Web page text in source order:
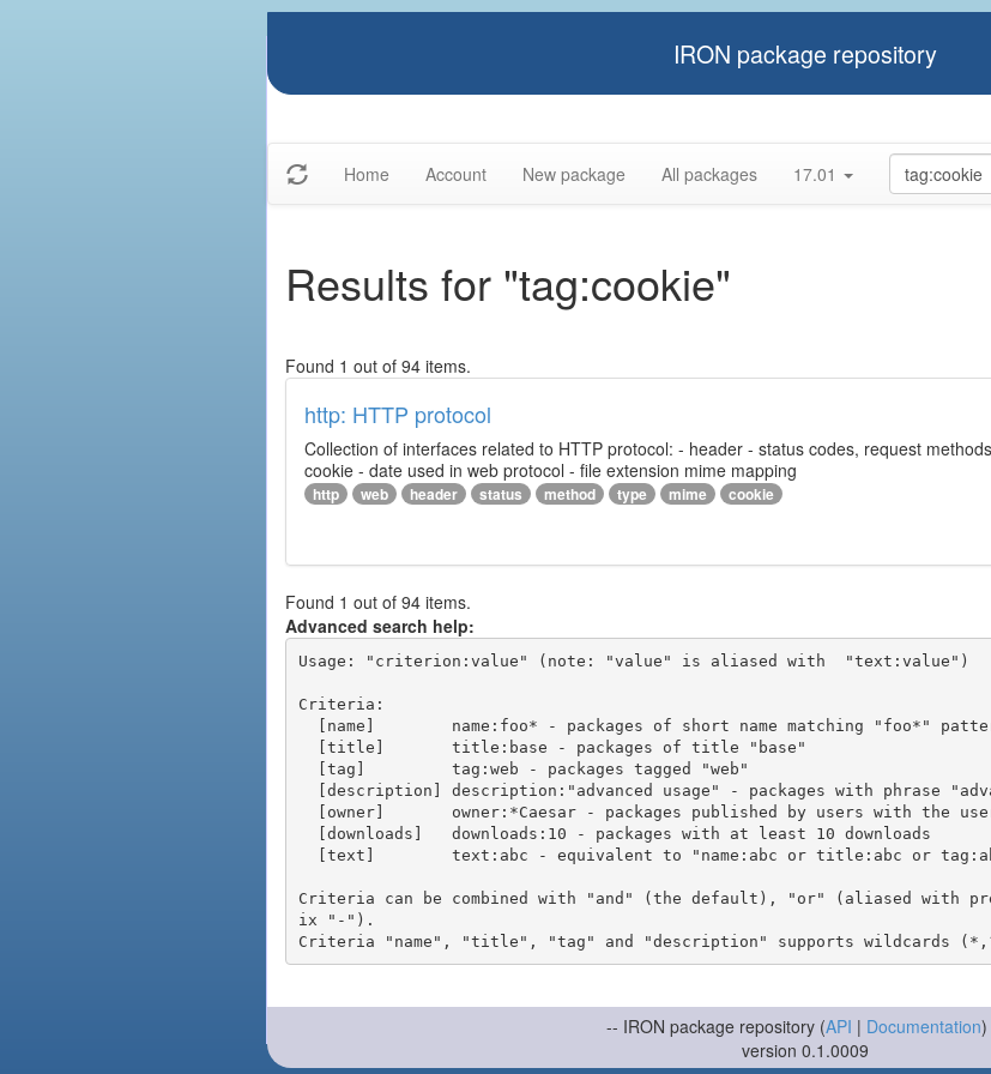
IRON package repository
Home Account New package All packages 17.01
Results for "tag:cookie"
Found 1 out of 94 items.
http: HTTP protocol
Collection of interfaces related to HTTP protocol: - header - status codes, request
cookie - date used in web protocol - file extension mime mapping
http web header status method type mime cookie
Found 1 out of 94 items.
Advanced search help:
Usage: "criterion:value" (note: "value" is aliased with  "text:value")
Criteria:
Criteria can be combined with "and" (the default), "or" (aliased with
ix "-").
-- IRON package repository (API | Documentation)
version 0.1.0009